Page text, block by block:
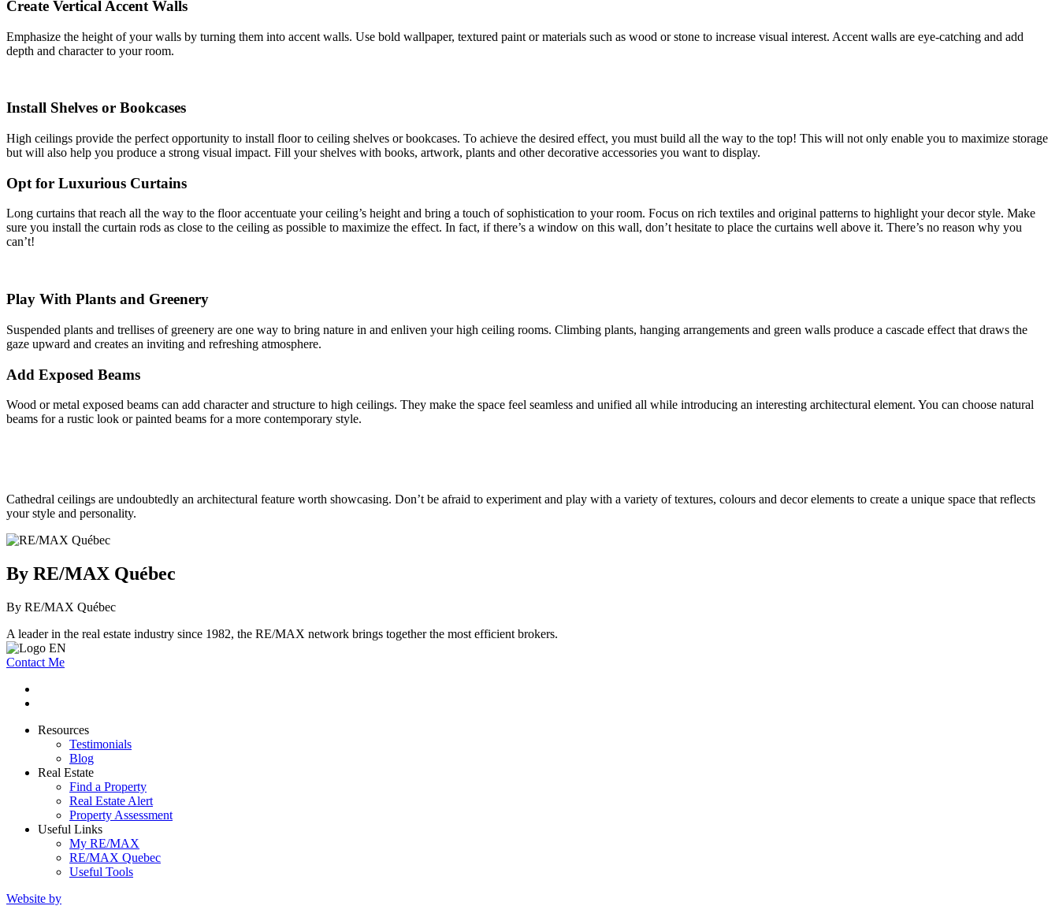
Create Vertical Accent Walls
Emphasize the height of your walls by turning them into accent walls. Use bold wallpaper, textured paint or materials such as wood or stone to increase visual interest. Accent walls are eye-catching and add
depth and character to your room.
Install Shelves or Bookcases
High ceilings provide the perfect opportunity to install floor to ceiling shelves or bookcases. To achieve the desired effect, you must build all the way to the top! This will not only enable you to maximize storage
but will also help you produce a strong visual impact. Fill your shelves with books, artwork, plants and other decorative accessories you want to display.
Opt for Luxurious Curtains
Long curtains that reach all the way to the floor accentuate your ceiling’s height and bring a touch of sophistication to your room. Focus on rich textiles and original patterns to highlight your decor style. Make
sure you install the curtain rods as close to the ceiling as possible to maximize the effect. In fact, if there’s a window on this wall, don’t hesitate to place the curtains well above it. There’s no reason why you
can’t!
Play With Plants and Greenery
Suspended plants and trellises of greenery are one way to bring nature in and enliven your high ceiling rooms. Climbing plants, hanging arrangements and green walls produce a cascade effect that draws the
gaze upward and creates an inviting and refreshing atmosphere.
Add Exposed Beams
Wood or metal exposed beams can add character and structure to high ceilings. They make the space feel seamless and unified all while introducing an interesting architectural element. You can choose natural
beams for a rustic look or painted beams for a more contemporary style.
Cathedral ceilings are undoubtedly an architectural feature worth showcasing. Don’t be afraid to experiment and play with a variety of textures, colours and decor elements to create a unique space that reflects
your style and personality.
By RE/MAX Québec
By RE/MAX Québec
A leader in the real estate industry since 1982, the RE/MAX network brings together the most efficient brokers.
Contact Me
Resources
Testimonials
Blog
Real Estate
Find a Property
Real Estate Alert
Property Assessment
Useful Links
My RE/MAX
RE/MAX Quebec
Useful Tools
Website by